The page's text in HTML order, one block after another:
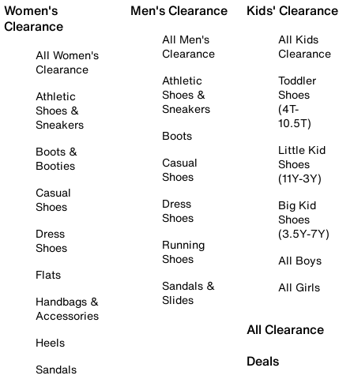
Women's
Clearance
All Women's
Clearance
Athletic
Shoes &
Sneakers
Boots &
Booties
Casual
Shoes
Dress
Shoes
Flats
Handbags &
Accessories
Heels
Sandals
Men's Clearance
All Men's
Clearance
Athletic
Shoes &
Sneakers
Boots
Casual
Shoes
Dress
Shoes
Running
Shoes
Sandals &
Slides
Kids' Clearance
All Kids
Clearance
Toddler
Shoes
(4T-
10.5T)
Little Kid
Shoes
(11Y-3Y)
Big Kid
Shoes
(3.5Y-7Y)
All Boys
All Girls
All Clearance
Deals